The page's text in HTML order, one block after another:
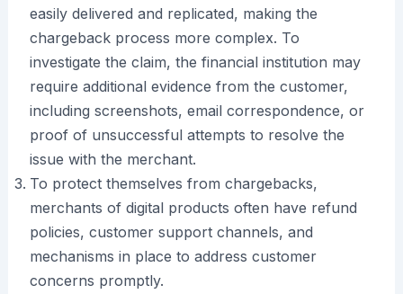
easily delivered and replicated, making the
chargeback process more complex. To
investigate the claim, the financial institution may
require additional evidence from the customer,
including screenshots, email correspondence, or
proof of unsuccessful attempts to resolve the
issue with the merchant.
To protect themselves from chargebacks,
merchants of digital products often have refund
policies, customer support channels, and
mechanisms in place to address customer
concerns promptly.